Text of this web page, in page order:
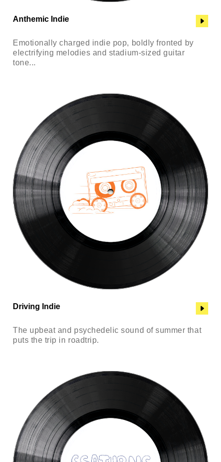
Anthemic Indie
Emotionally charged indie pop, boldly fronted by
electrifying melodies and stadium-sized guitar
tone...
Driving Indie
The upbeat and psychedelic sound of summer that
puts the trip in roadtrip.